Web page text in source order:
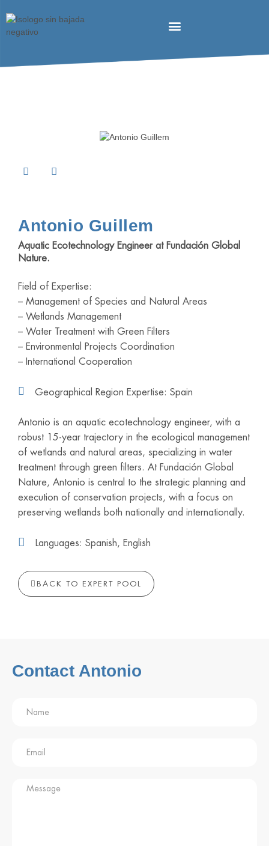
Antonio Guillem
Aquatic Ecotechnology Engineer at Fundación Global
Nature.
Field of Expertise:
– Management of Species and Natural Areas
– Wetlands Management
– Water Treatment with Green Filters
– Environmental Projects Coordination
– International Cooperation
Geographical Region Expertise: Spain
Antonio is an aquatic ecotechnology engineer, with a
robust 15-year trajectory in the ecological management
of wetlands and natural areas, specializing in water
treatment through green filters. At Fundación Global
Nature, Antonio is central to the strategic planning and
execution of conservation projects, with a focus on
preserving wetlands both nationally and internationally.
Languages: Spanish, English
BACK TO EXPERT POOL
Contact Antonio